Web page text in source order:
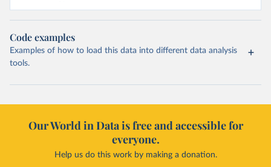
Code examples
Examples of how to load this data into different data analysis
tools.
Our World in Data is free and accessible for
everyone.
Help us do this work by making a donation.